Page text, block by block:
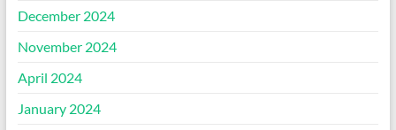
December 2024
November 2024
April 2024
January 2024